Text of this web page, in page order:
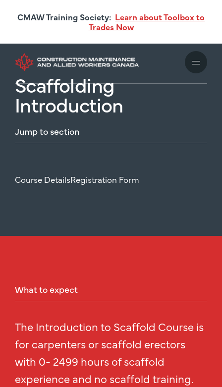
content
CMAW Training Society: Learn about Toolbox to
Trades Now
Scaffolding
Introduction
Jumpto section
Course DetailsRegistration Form
Whattoexpect
The Introduction to Scaffold Course is
for carpenters or scaffold erectors
with 0- 2499 hours of scaffold
experience and no scaffold training.